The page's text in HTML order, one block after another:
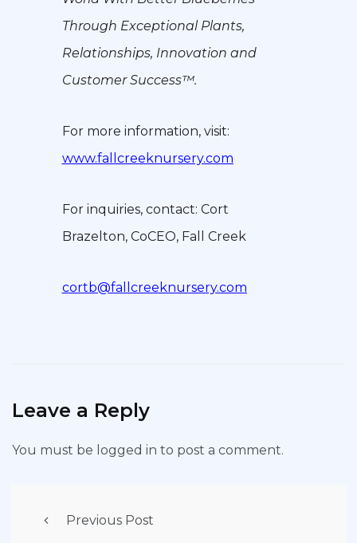
Through Exceptional Plants,
Relationships, Innovation and
Customer Success™.
For more information, visit:
www.fallcreeknursery.com
For inquiries, contact: Cort
Brazelton, CoCEO, Fall Creek
cortb@fallcreeknursery.com
Leave a Reply
You must be logged in to post a comment.
Previous Post